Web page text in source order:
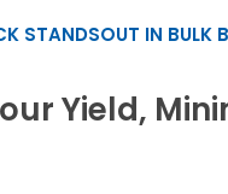
STANDSOUT IN BULK
Yield,